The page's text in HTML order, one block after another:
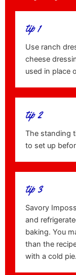
tip 1
Use ranch
cheese
used in place
tip 2
The standing
to set up
tip 3
Savory
and
baking. You
than the
with a cold